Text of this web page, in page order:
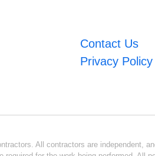
Contact Us
Privacy Policy
All contractors are independent,